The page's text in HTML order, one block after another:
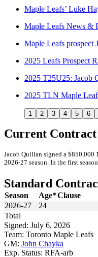
Maple Leafs’ Luke
Maple Leafs News &
Maple Leafs prospect
2025 Leafs Prospect
2025 T25U25: Jacob
2025 TLN Maple
1 2 3 4 5 6
Current Contract
Jacob Quillan signed a $850,000
2026-27 season. In the first
Standard
Season Age*Clause
2026-27
24
Total
Signed: July 6, 2026
Team: Toronto Maple Leafs
GM: John Chayka
Exp. Status: RFA-arb